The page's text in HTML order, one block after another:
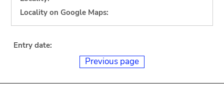
Locality on Google Maps:
Entry date:
Previous page